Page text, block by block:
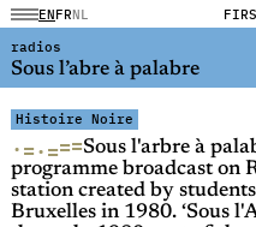
ENFRNL
radios
Sous l’abre à palabre
Histoire Noire
·=·===Sous l'arbre à
programme broadcast on
station created by
Bruxelles in 1980. ‘Sous